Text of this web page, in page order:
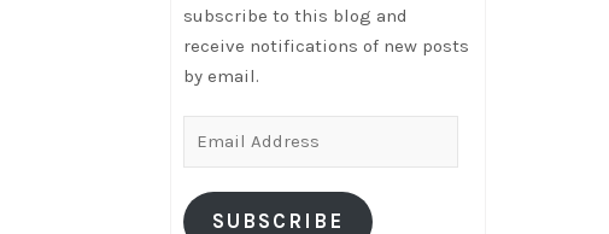
subscribe to this blog and
receive notifications of new posts
by email.
SUBSCRIBE